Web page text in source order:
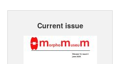
Home
Current issue